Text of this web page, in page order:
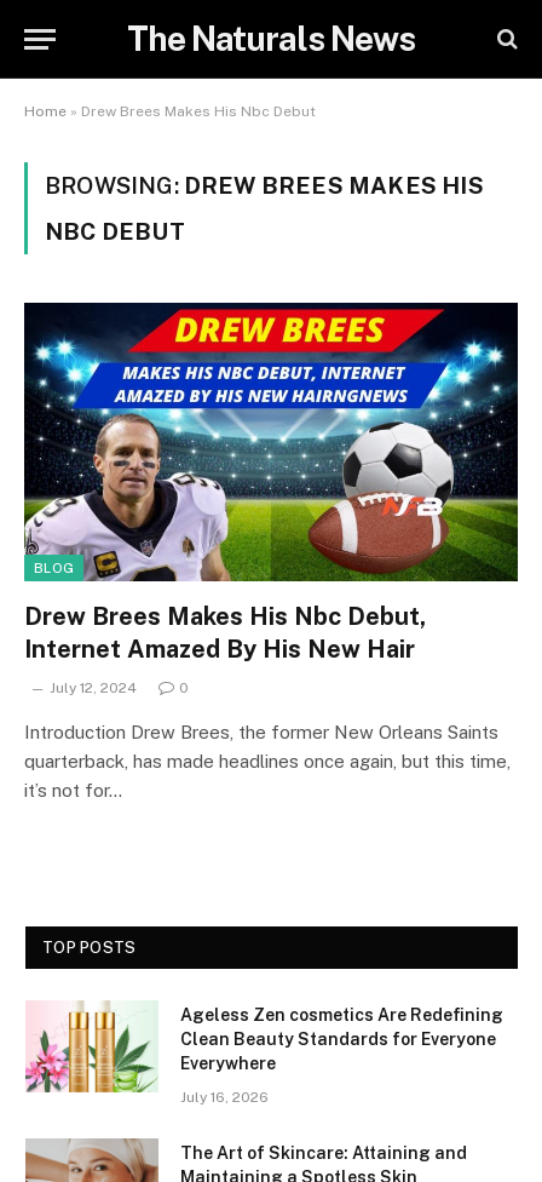
The Naturals News
Home » Drew Brees Makes His Nbc Debut
BROWSING: DREW BREES MAKES HIS
NBC DEBUT
BLOG
Drew Brees Makes His Nbc Debut,
Internet Amazed By His New Hair
July 12, 2024 0
Introduction Drew Brees, the former New Orleans Saints
quarterback, has made headlines once again, but this time,
it’s not for…
TOP POSTS
Ageless Zen cosmetics Are Redefining
Clean Beauty Standards for Everyone
Everywhere
July 16, 2026
The Art of Skincare: Attaining and
Maintaining a Spotless Skin